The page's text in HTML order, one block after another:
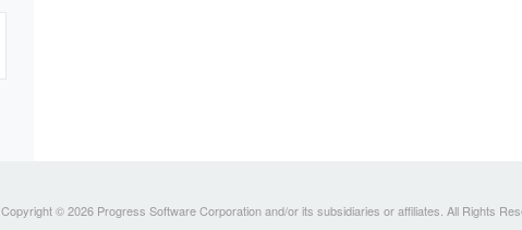
Copyright © 2026 Progress Software Corporation and/or its subsidiaries or affiliates. All Rights